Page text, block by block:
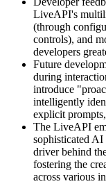
LiveAPI's
(through
controls), and
developers
Future
during
introduce
intelligently
explicit
The LiveAPI
sophisticated
driver behind
fostering the
across various